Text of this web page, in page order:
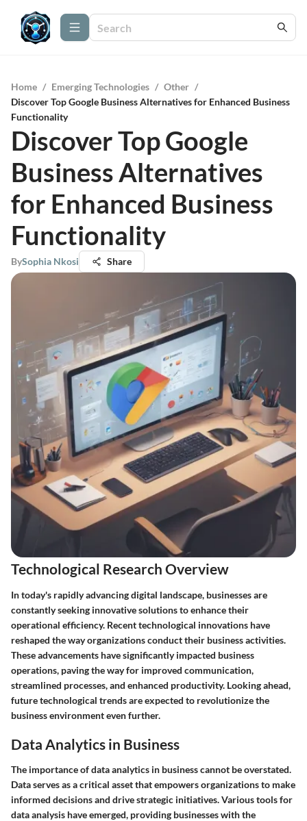
Home / Emerging Technologies / Other /
Discover Top Google Business Alternatives for Enhanced Business
Functionality
Discover Top Google
Business Alternatives
for Enhanced Business
Functionality
BySophia Nkosi Share
Technological Research Overview
In today's rapidly advancing digital landscape, businesses are
constantly seeking innovative solutions to enhance their
operational efficiency. Recent technological innovations have
reshaped the way organizations conduct their business activities.
These advancements have significantly impacted business
operations, paving the way for improved communication,
streamlined processes, and enhanced productivity. Looking ahead,
future technological trends are expected to revolutionize the
business environment even further.
Data Analytics in Business
The importance of data analytics in business cannot be overstated.
Data serves as a critical asset that empowers organizations to make
informed decisions and drive strategic initiatives. Various tools for
data analysis have emerged, providing businesses with the